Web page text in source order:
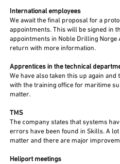
International employees
We await the final proposal for a
appointments. This will be signed in
appointments in Noble Drilling Norge
return with more information.
Apprentices in the technical
We have also taken this up again
with the training office for maritime
matter.
TMS
The company states that systems
errors have been found in Skills. A
matter and there are major
Heliport meetings